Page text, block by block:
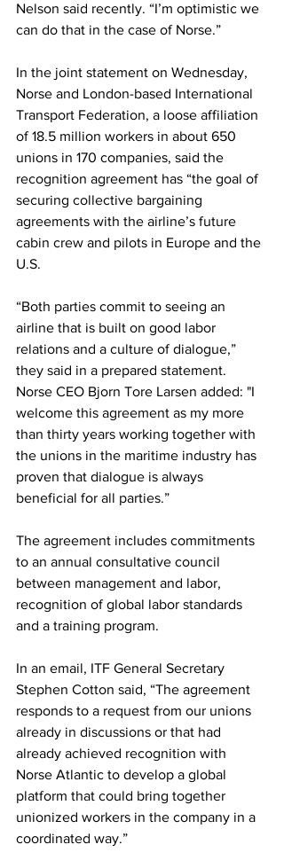
Nelson said recently. “I’m optimistic we
can do that in the case of Norse.”
In the joint statement on Wednesday,
Norse and London-based International
Transport Federation, a loose affiliation
of 18.5 million workers in about 650
unions in 170 companies, said the
recognition agreement has “the goal of
securing collective bargaining
agreements with the airline’s future
cabin crew and pilots in Europe and the
U.S.
“Both parties commit to seeing an
airline that is built on good labor
relations and a culture of dialogue,”
they said in a prepared statement.
Norse CEO Bjorn Tore Larsen added: "I
welcome this agreement as my more
than thirty years working together with
the unions in the maritime industry has
proven that dialogue is always
beneficial for all parties.”
The agreement includes commitments
to an annual consultative council
between management and labor,
recognition of global labor standards
and a training program.
In an email, ITF General Secretary
Stephen Cotton said, “The agreement
responds to a request from our unions
already in discussions or that had
already achieved recognition with
Norse Atlantic to develop a global
platform that could bring together
unionized workers in the company in a
coordinated way.”